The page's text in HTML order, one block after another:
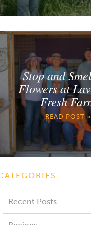
Stop and
Flowers at
Fresh
READ POST »
Recent Posts